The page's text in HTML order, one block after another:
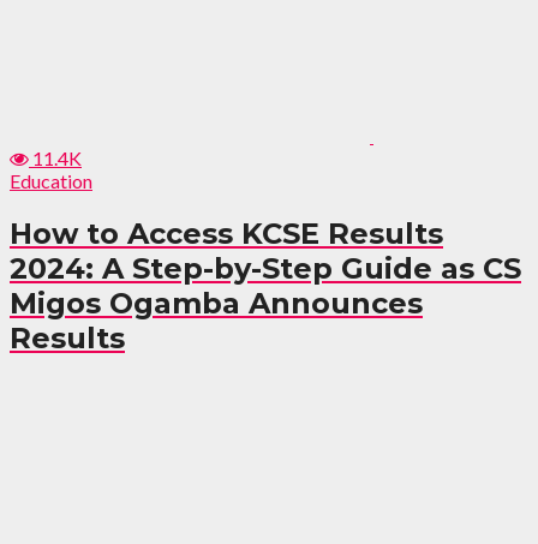
11.4K
Education
How to Access KCSE Results
2024: A Step-by-Step Guide as CS
Migos Ogamba Announces
Results